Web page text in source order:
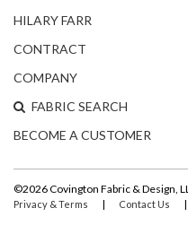
HILARY FARR
CONTRACT
COMPANY
FABRIC SEARCH
BECOME A CUSTOMER
©2026 Covington Fabric & Design,
Privacy & Terms | Contact Us |